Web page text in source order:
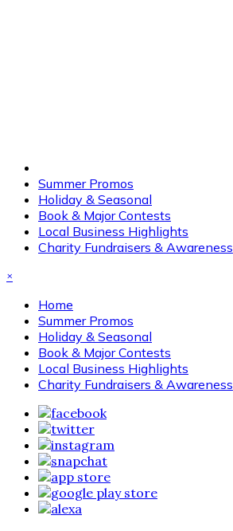
Summer Promos
Holiday & Seasonal
Book & Major Contests
Local Business Highlights
Charity Fundraisers & Awareness
×
Home
Summer Promos
Holiday & Seasonal
Book & Major Contests
Local Business Highlights
Charity Fundraisers & Awareness